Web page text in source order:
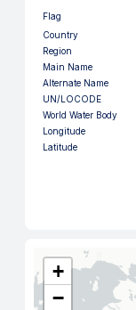
Flag
Country
Region
Main Name
Alternate Name
UN/LOCODE
World Water Body
Longitude
Latitude
+
−